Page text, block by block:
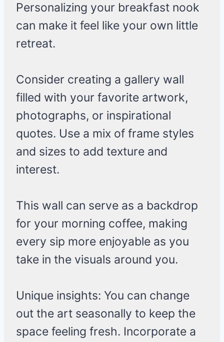
Personalizing your breakfast nook
can make it feel like your own little
retreat.
Consider creating a gallery wall
filled with your favorite artwork,
photographs, or inspirational
quotes. Use a mix of frame styles
and sizes to add texture and
interest.
This wall can serve as a backdrop
for your morning coffee, making
every sip more enjoyable as you
take in the visuals around you.
Unique insights: You can change
out the art seasonally to keep the
space feeling fresh. Incorporate a